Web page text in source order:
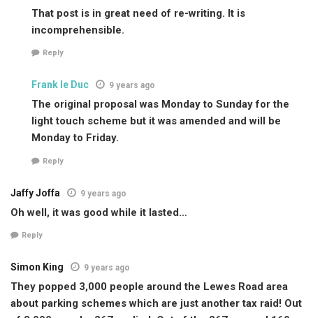
That post is in great need of re-writing. It is
incomprehensible.
Reply
Frank le Duc 9 years ago
The original proposal was Monday to Sunday for the
light touch scheme but it was amended and will be
Monday to Friday.
Reply
Jaffy Joffa 9 years ago
Oh well, it was good while it lasted…
Reply
Simon King 9 years ago
They popped 3,000 people around the Lewes Road area
about parking schemes which are just another tax raid! Out